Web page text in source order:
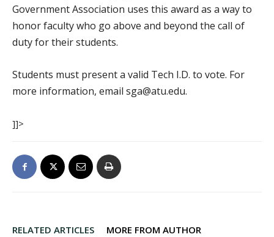
Government Association uses this award as a way to
honor faculty who go above and beyond the call of
duty for their students.
Students must present a valid Tech I.D. to vote. For
more information, email sga@atu.edu.
]]>
RELATED ARTICLES MORE FROM AUTHOR